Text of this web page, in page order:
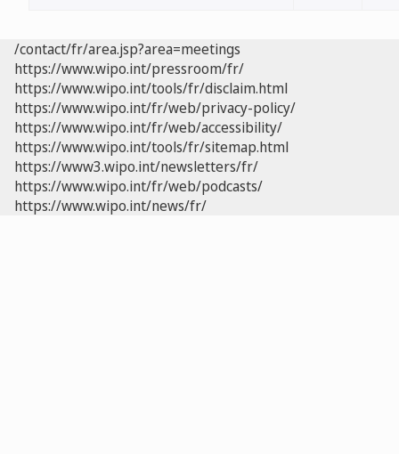
/contact/fr/area.jsp?area=meetings
https://www.wipo.int/pressroom/fr/
https://www.wipo.int/tools/fr/disclaim.html
https://www.wipo.int/fr/web/privacy-policy/
https://www.wipo.int/fr/web/accessibility/
https://www.wipo.int/tools/fr/sitemap.html
https://www3.wipo.int/newsletters/fr/
https://www.wipo.int/fr/web/podcasts/
https://www.wipo.int/news/fr/